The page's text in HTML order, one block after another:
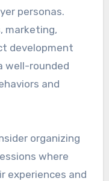
personas.
marketing,
development
well-rounded
and
organizing
where
experiences and